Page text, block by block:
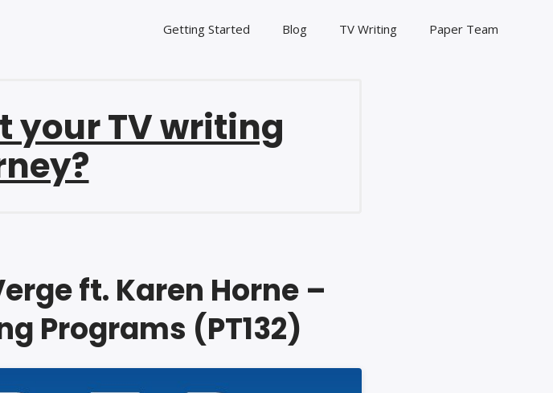
Getting Started Blog TV Writing Paper Team
your TV writing
ft. Karen Horne –
Programs (PT132)